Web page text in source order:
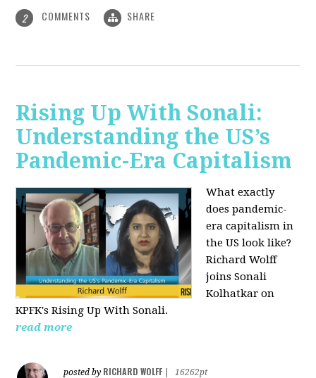
2 COMMENTS SHARE
Rising Up With Sonali:
Understanding the US’s
Pandemic-Era Capitalism
What exactly
does pandemic-
era capitalism in
the US look like?
Richard Wolff
joins Sonali
Kolhatkar on
KPFK's Rising Up With Sonali.
read more
posted by RICHARD WOLFF
16262pt